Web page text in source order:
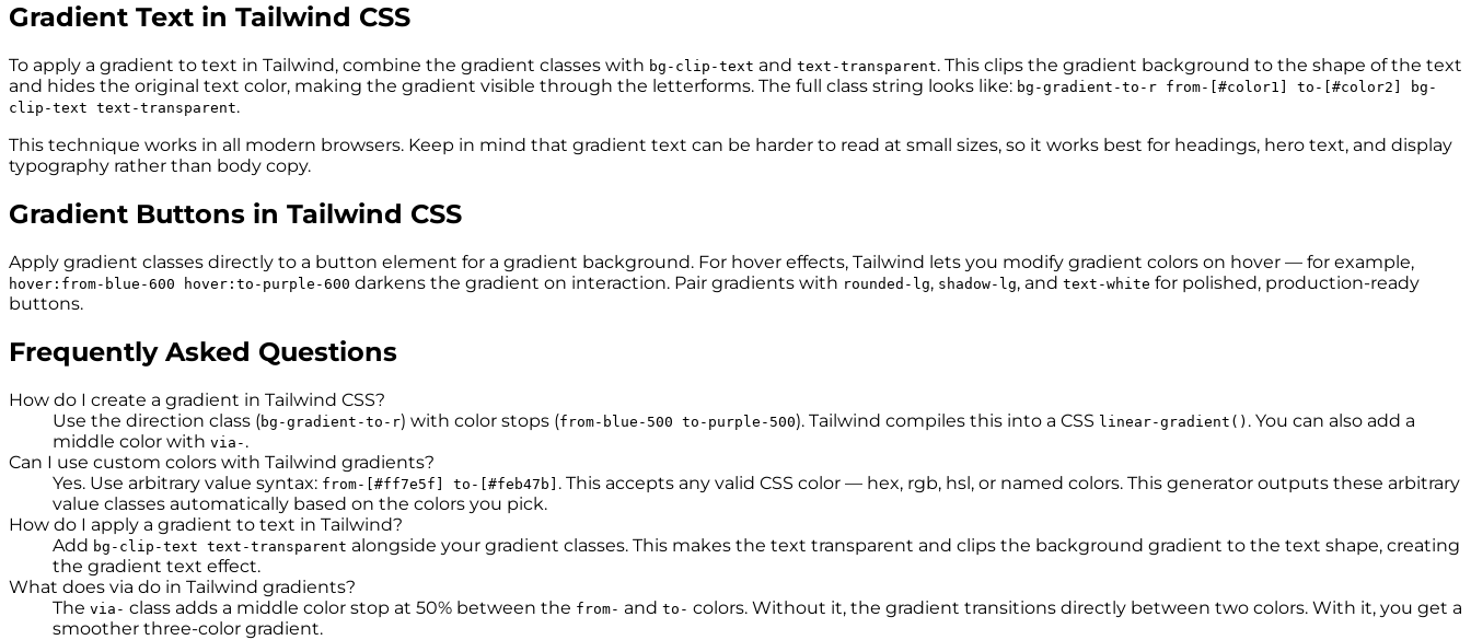
Gradient Text in Tailwind CSS
To apply a gradient to text in Tailwind, combine the gradient classes with bg-clip-text and text-transparent. This clips the gradient background to the shape of the text
and hides the original text color, making the gradient visible through the letterforms. The full class string looks like: bg-gradient-to-r from-[#color1] to-[#color2] bg-
clip-text text-transparent.
This technique works in all modern browsers. Keep in mind that gradient text can be harder to read at small sizes, so it works best for headings, hero text, and display
typography rather than body copy.
Gradient Buttons in Tailwind CSS
Apply gradient classes directly to a button element for a gradient background. For hover effects, Tailwind lets you modify gradient colors on hover — for example,
hover:from-blue-600 hover:to-purple-600 darkens the gradient on interaction. Pair gradients with rounded-lg, shadow-lg, and text-white for polished, production-ready
buttons.
Frequently Asked Questions
How do I create a gradient in Tailwind CSS?
Use the direction class (bg-gradient-to-r) with color stops (from-blue-500 to-purple-500). Tailwind compiles this into a CSS linear-gradient() . You can also add a
middle color with via- .
Can I use custom colors with Tailwind gradients?
Yes. Use arbitrary value syntax: from-[#ff7e5f] to-[#feb47b] . This accepts any valid CSS color — hex, rgb, hsl, or named colors. This generator outputs these arbitrary
value classes automatically based on the colors you pick.
How do I apply a gradient to text in Tailwind?
Add bg-clip-text text-transparent alongside your gradient classes. This makes the text transparent and clips the background gradient to the text shape, creating
the gradient text effect.
What does via do in Tailwind gradients?
The via- class adds a middle color stop at 50% between the from- and to- colors. Without it, the gradient transitions directly between two colors. With it, you get a
smoother three-color gradient.